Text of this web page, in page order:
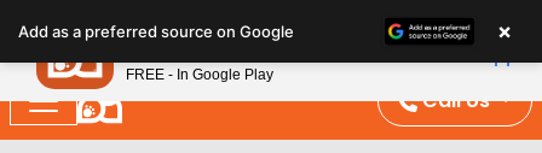
note:
This
website
includes
Call Us
Add as a preferred source on Google ×
Petland
FREE - In Google Play